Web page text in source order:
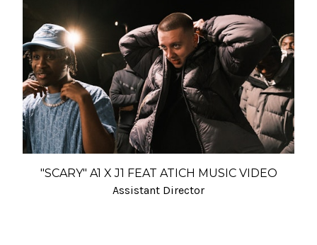
"SCARY" A1 X J1 FEAT ATICH MUSIC VIDEO
Assistant Director